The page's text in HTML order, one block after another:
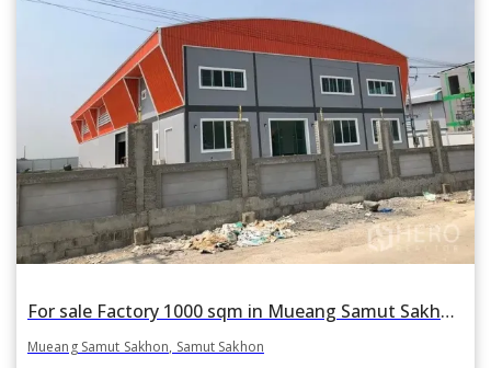
For sale Factory 1000 sqm in Mueang Samut Sakhon, Samut Sakhon
Mueang Samut Sakhon, Samut Sakhon